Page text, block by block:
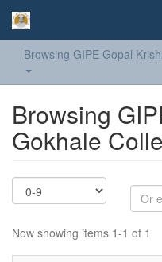
Browsing GIPE Gopal
Browsing
Gokhale
Now showing items 1-1 of 1